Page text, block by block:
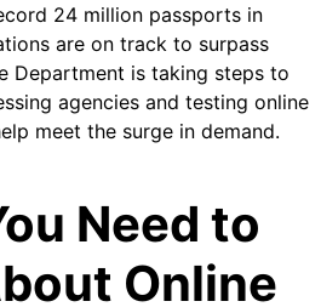
24 million passports in
are on track to surpass
Department is taking steps to
agenciesand testing online
meet the surge in demand.
Need to
Online